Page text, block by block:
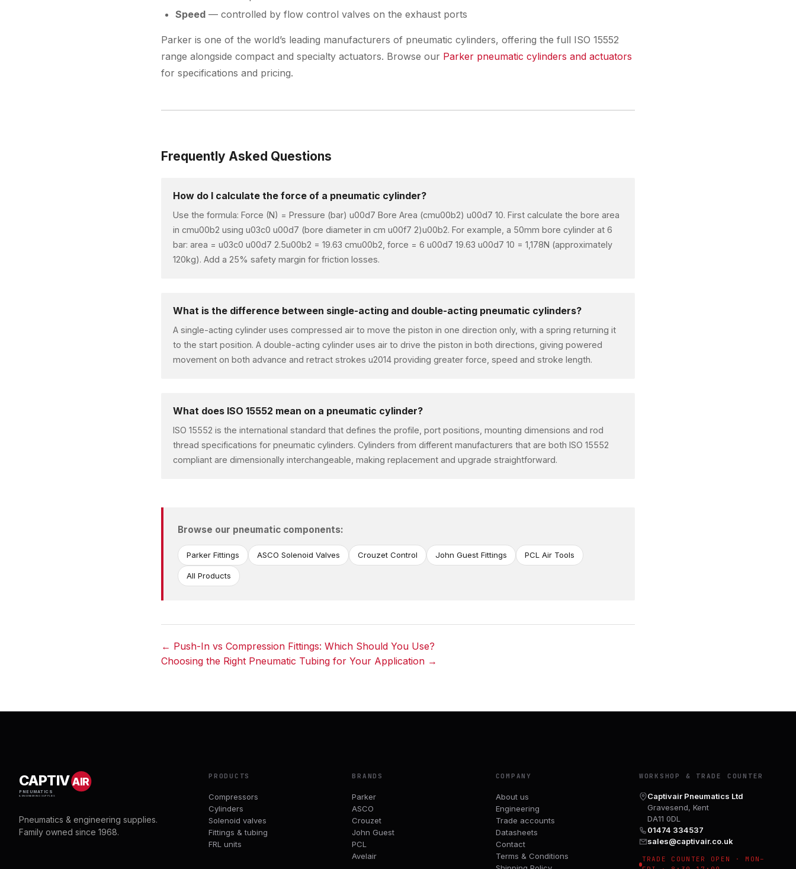
Speed — controlled by flow control valves on the exhaust ports
Parker is one of the world’s leading manufacturers of pneumatic cylinders, offering the full ISO 15552
range alongside compact and specialty actuators. Browse our Parker pneumatic cylinders and actuators
for specifications and pricing.
Frequently Asked Questions
How do I calculate the force of a pneumatic cylinder?
Use the formula: Force (N) = Pressure (bar) u00d7 Bore Area (cmu00b2) u00d7 10. First calculate the bore area
in cmu00b2 using u03c0 u00d7 (bore diameter in cm u00f7 2)u00b2. For example, a 50mm bore cylinder at 6
bar: area = u03c0 u00d7 2.5u00b2 = 19.63 cmu00b2, force = 6 u00d7 19.63 u00d7 10 = 1,178N (approximately
120kg). Add a 25% safety margin for friction losses.
What is the difference between single-acting and double-acting pneumatic cylinders?
A single-acting cylinder uses compressed air to move the piston in one direction only, with a spring returning it
to the start position. A double-acting cylinder uses air to drive the piston in both directions, giving powered
movement on both advance and retract strokes u2014 providing greater force, speed and stroke length.
What does ISO 15552 mean on a pneumatic cylinder?
ISO 15552 is the international standard that defines the profile, port positions, mounting dimensions and rod
thread specifications for pneumatic cylinders. Cylinders from different manufacturers that are both ISO 15552
compliant are dimensionally interchangeable, making replacement and upgrade straightforward.
Browse our pneumatic components:
Parker Fittings ASCO Solenoid Valves Crouzet Control John Guest Fittings PCL Air Tools
All Products
Post
← Push-In vs Compression Fittings: Which Should You Use?
Choosing the Right Pneumatic Tubing for Your Application →
CAPTIVAIR
PNEUMATICS
& ENGINEERING SUPPLIES
Pneumatics & engineering supplies.
Family owned since 1968.
PRODUCTS
Compressors
Cylinders
Solenoid valves
Fittings & tubing
FRL units
BRANDS
Parker
ASCO
Crouzet
John Guest
PCL
Avelair
COMPANY
About us
Engineering
Trade accounts
Datasheets
Contact
Terms & Conditions
WORKSHOP & TRADE COUNTER
Captivair Pneumatics Ltd
Gravesend, Kent
DA11 0DL
01474 334537
sales@captivair.co.uk
TRADE COUNTER OPEN · MON–